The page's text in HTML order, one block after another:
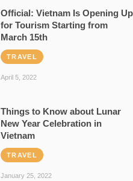
Official: Vietnam Is Opening Up
for Tourism Starting from
March 15th
TRAVEL
April 5, 2022
Things to Know about Lunar
New Year Celebration in
Vietnam
TRAVEL
January 25, 2022